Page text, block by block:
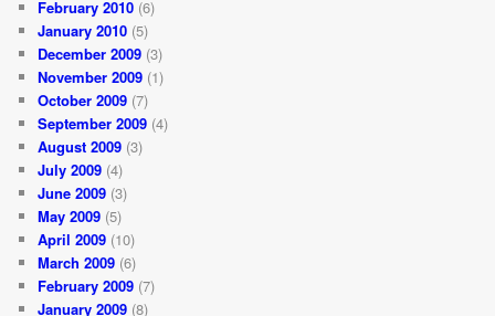
February 2010 (6)
January 2010 (5)
December 2009 (3)
November 2009 (1)
October 2009 (7)
September 2009 (4)
August 2009 (3)
July 2009 (4)
June 2009 (3)
May 2009 (5)
April 2009 (10)
March 2009 (6)
February 2009 (7)
January 2009 (8)